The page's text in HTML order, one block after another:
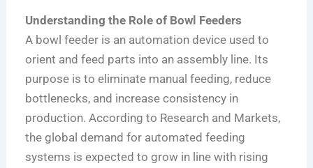
Understanding the Role of Bowl Feeders
A bowl feeder is an automation device used to
orient and feed parts into an assembly line. Its
purpose is to eliminate manual feeding, reduce
bottlenecks, and increase consistency in
production. According to Research and Markets,
the global demand for automated feeding
systems is expected to grow in line with rising